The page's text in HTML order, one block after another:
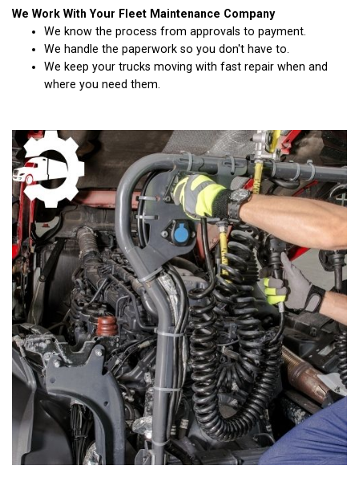
We Work With Your Fleet Maintenance Company
We know the process from approvals to payment.
We handle the paperwork so you don't have to.
We keep your trucks moving with fast repair when and
where you need them.